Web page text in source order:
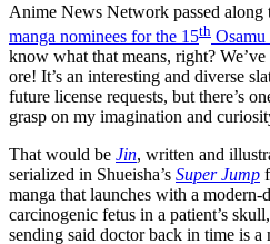
Anime News Network passed along
manga nominees for the 15th
know what that means, right?
ore! It’s an interesting and diverse
future license requests, but there’s
grasp on my imagination and
That would be Jin, written and
serialized in Shueisha’s Super Jump
manga that launches with a
carcinogenic fetus in a patient’s
sending said doctor back in time is